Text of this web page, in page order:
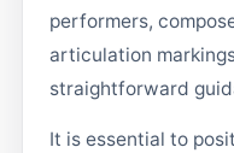
performers,
articulation
straightforward
It is essential to